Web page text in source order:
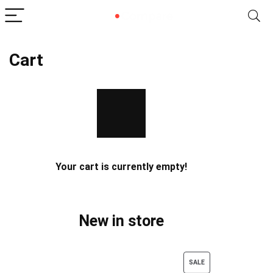
Cart
Your cart is currently empty!
New in store
SALEPRODUCT